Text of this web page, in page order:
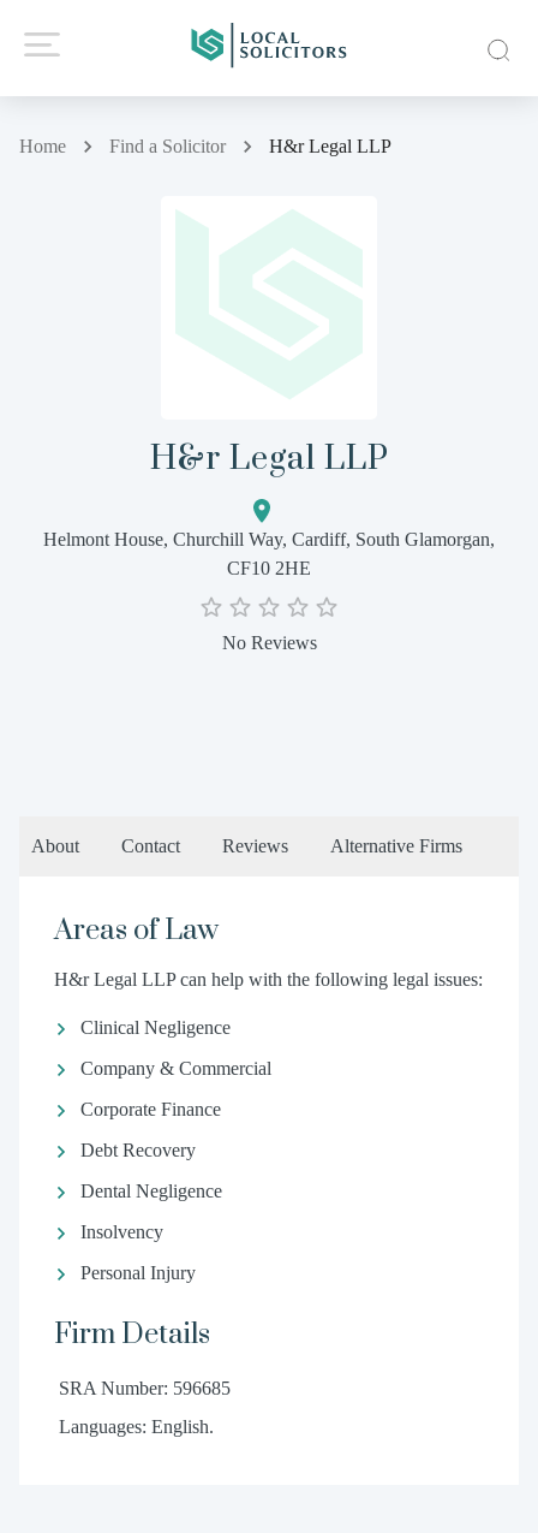
Home Find a Solicitor H&r Legal LLP
H&r Legal LLP
Helmont House, Churchill Way, Cardiff, South Glamorgan,
CF10 2HE
No Reviews
About Contact Reviews Alternative Firms
Areas of Law
H&r Legal LLP can help with the following legal issues:
Clinical Negligence
Company & Commercial
Corporate Finance
Debt Recovery
Dental Negligence
Insolvency
Personal Injury
Firm Details
SRA Number: 596685
Languages: English.